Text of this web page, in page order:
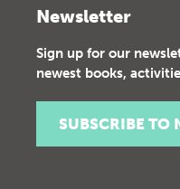
Newsletter
Sign up for our
newest books,
SUBSCRIBE TO